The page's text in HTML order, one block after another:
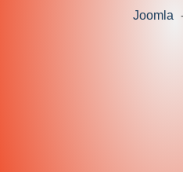
Joomla